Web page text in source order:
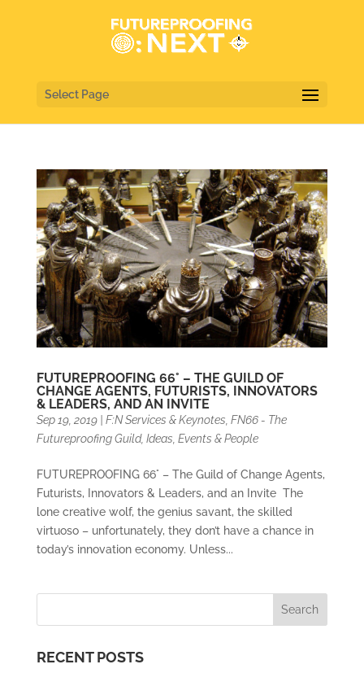
Select Page
FUTUREPROOFING 66° – THE GUILD OF
CHANGE AGENTS, FUTURISTS, INNOVATORS
& LEADERS, AND AN INVITE
Sep 19, 2019| F:N Services & Keynotes, FN66 - The
Futureproofing Guild, Ideas, Events & People
FUTUREPROOFING 66° – The Guild of Change Agents,
Futurists, Innovators & Leaders, and an Invite The
lone creative wolf, the genius savant, the skilled
virtuoso – unfortunately, they don’t have a chance in
today’s innovation economy. Unless...
RECENT POSTS